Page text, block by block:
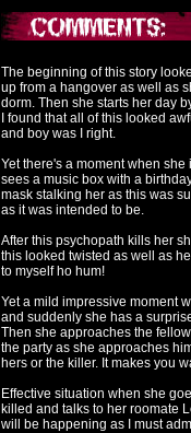
The beginning of this story
up from a hangover as well as
dorm. Then she starts her day
I found that all of this looked
and boy was I right.
Yet there's a moment when
sees a music box with a
mask stalking her as this was
as it was intended to be.
After this psychopath kills her
this looked twisted as well as
to myself ho hum!
Yet a mild impressive moment
and suddenly she has a
Then she approaches the
the party as she approaches
hers or the killer. It makes you
Effective situation when she
killed and talks to her roomate
will be happening as I must